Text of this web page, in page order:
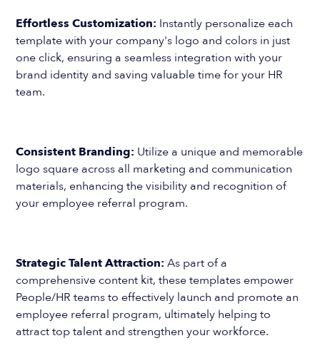
Effortless Customization: Instantly personalize each
template with your company's logo and colors in just
one click, ensuring a seamless integration with your
brand identity and saving valuable time for your HR
team.
Consistent Branding: Utilize a unique and memorable
logo square across all marketing and communication
materials, enhancing the visibility and recognition of
your employee referral program.
Strategic Talent Attraction: As part of a
comprehensive content kit, these templates empower
People/HR teams to effectively launch and promote an
employee referral program, ultimately helping to
attract top talent and strengthen your workforce.